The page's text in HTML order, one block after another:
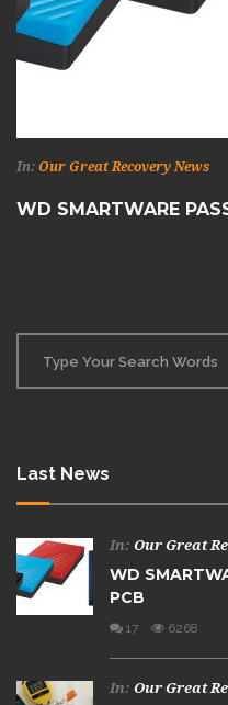
In: Our Great Recovery News
WD SMARTWARE
Last News
In: Our Great
WD
PCB
17 6268
In: Our Great